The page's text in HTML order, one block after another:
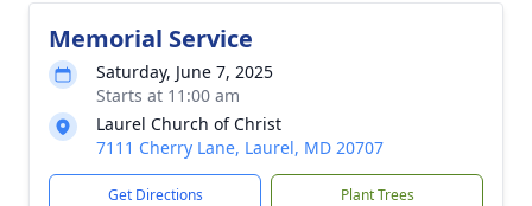
Memorial Service
Saturday, June 7, 2025
Starts at 11:00 am
Laurel Church of Christ
7111 Cherry Lane, Laurel, MD 20707
Get Directions Plant Trees